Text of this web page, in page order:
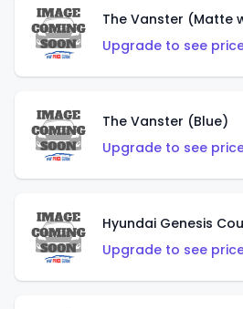
The Vanster (Matte
Upgrade to see
The Vanster (Blue)
Upgrade to see
Hyundai Genesis
Upgrade to see